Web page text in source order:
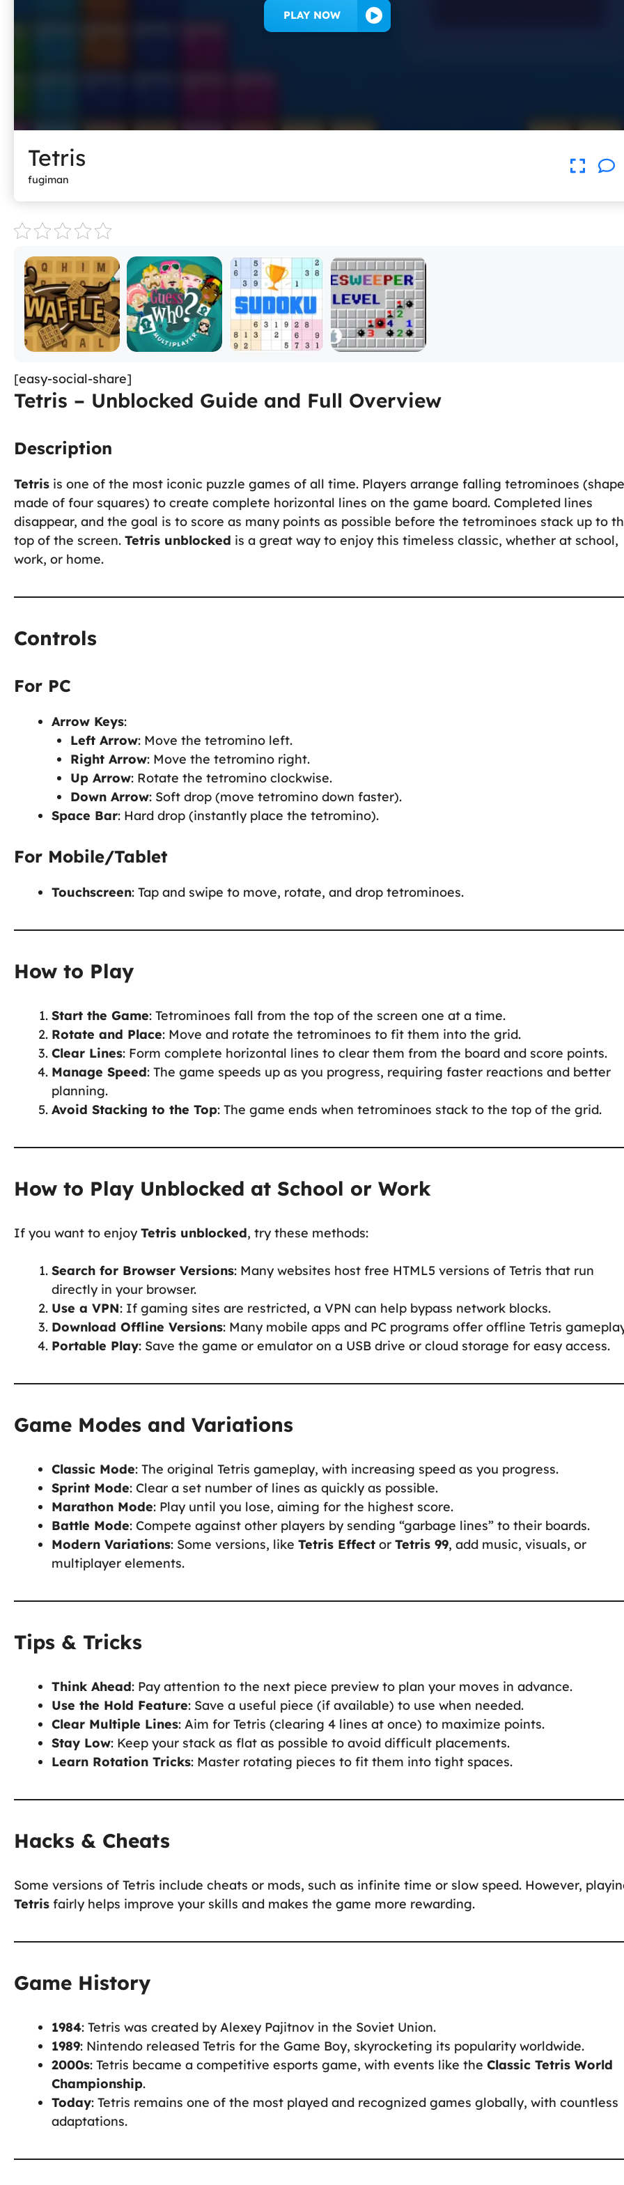
PLAY NOW
Tetris
fugiman
[easy-social-share]
Tetris – Unblocked Guide and Full Overview
Description
Tetris is one of the most iconic puzzle games of all time. Players arrange falling tetrominoes
made of four squares) to create complete horizontal lines on the game board. Completed lines
disappear, and the goal is to score as many points as possible before the tetrominoes stack up to
top of the screen. Tetris unblocked is a great way to enjoy this timeless classic, whether at school,
work, or home.
Controls
For PC
Arrow Keys:
Left Arrow: Move the tetromino left.
Right Arrow: Move the tetromino right.
Up Arrow: Rotate the tetromino clockwise.
Down Arrow: Soft drop (move tetromino down faster).
Space Bar: Hard drop (instantly place the tetromino).
For Mobile/Tablet
Touchscreen: Tap and swipe to move, rotate, and drop tetrominoes.
How to Play
Start the Game: Tetrominoes fall from the top of the screen one at a time.
Rotate and Place: Move and rotate the tetrominoes to fit them into the grid.
Clear Lines: Form complete horizontal lines to clear them from the board and score points.
Manage Speed: The game speeds up as you progress, requiring faster reactions and better
planning.
Avoid Stacking to the Top: The game ends when tetrominoes stack to the top of the grid.
How to Play Unblocked at School or Work
If you want to enjoyTetris unblocked, try these methods:
Search for Browser Versions: Many websites host free HTML5 versions of Tetris that run
directly in your browser.
Use a VPN: If gaming sites are restricted, a VPN can help bypass network blocks.
Download Offline Versions: Many mobile apps and PC programs offer offline Tetris
Portable Play: Save the game or emulator on a USB drive or cloud storage for easy access.
Game Modes and Variations
Classic Mode: The original Tetris gameplay, with increasing speed as you progress.
Sprint Mode: Clear a set number of lines as quickly as possible.
Marathon Mode: Play until you lose, aiming for the highest score.
Battle Mode: Compete against other players by sending “garbage lines” to their boards.
Modern Variations: Some versions, like Tetris Effect or Tetris 99, add music, visuals, or
multiplayer elements.
Tips & Tricks
Think Ahead: Pay attention to the next piece preview to plan your moves in advance.
Use the Hold Feature: Save a useful piece (if available) to use when needed.
Clear Multiple Lines: Aim for Tetris (clearing 4 lines at once) to maximize points.
Stay Low: Keep your stack as flat as possible to avoid difficult placements.
Learn Rotation Tricks: Master rotating pieces to fit them into tight spaces.
Hacks & Cheats
Some versions of Tetris include cheats or mods, such as infinite time or slow speed. However,
Tetris fairly helps improve your skills and makes the game more rewarding.
Game History
1984: Tetris was created by Alexey Pajitnov in the Soviet Union.
1989: Nintendo released Tetris for the Game Boy, skyrocketing its popularity worldwide.
2000s: Tetris became a competitive esports game, with events like the Classic Tetris World
Championship.
Today: Tetris remains one of the most played and recognized games globally, with countless
adaptations.